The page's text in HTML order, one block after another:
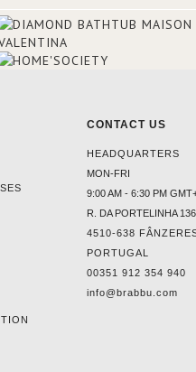
private terrace, it offers
taking and exceptional views
monuments of Paris like the
Orsay Museum and the Eiffel
CONTACT US
HEADQUARTERS
MON-FRI
9:00 AM - 6:30 PM
R. DA PORTELINHA 136
4510-638
PORTUGAL
00351 912 354 940
info@brabbu.com